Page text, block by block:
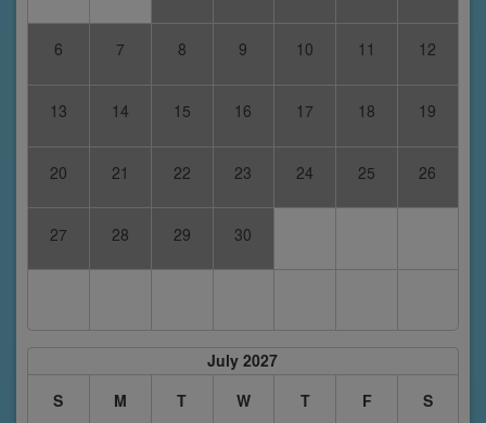
6 7 8 9 10 11 12
13 14 15 16 17 18 19
20 21 22 23 24 25 26
27 28 29 30
July 2027
S
M T W T F S